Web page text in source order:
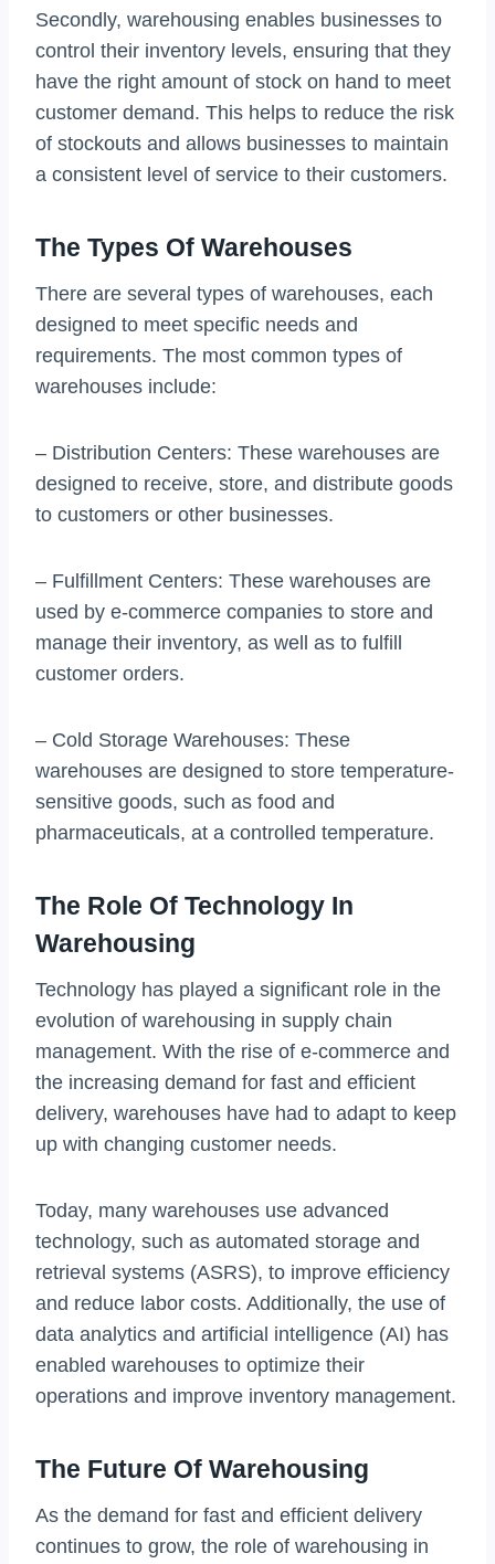
Secondly, warehousing enables businesses to
control their inventory levels, ensuring that they
have the right amount of stock on hand to meet
customer demand. This helps to reduce the risk
of stockouts and allows businesses to maintain
a consistent level of service to their customers.
The Types Of Warehouses
There are several types of warehouses, each
designed to meet specific needs and
requirements. The most common types of
warehouses include:
– Distribution Centers: These warehouses are
designed to receive, store, and distribute goods
to customers or other businesses.
– Fulfillment Centers: These warehouses are
used by e-commerce companies to store and
manage their inventory, as well as to fulfill
customer orders.
– Cold Storage Warehouses: These
warehouses are designed to store temperature-
sensitive goods, such as food and
pharmaceuticals, at a controlled temperature.
The Role Of Technology In
Warehousing
Technology has played a significant role in the
evolution of warehousing in supply chain
management. With the rise of e-commerce and
the increasing demand for fast and efficient
delivery, warehouses have had to adapt to keep
up with changing customer needs.
Today, many warehouses use advanced
technology, such as automated storage and
retrieval systems (ASRS), to improve efficiency
and reduce labor costs. Additionally, the use of
data analytics and artificial intelligence (AI) has
enabled warehouses to optimize their
operations and improve inventory management.
The Future Of Warehousing
As the demand for fast and efficient delivery
continues to grow, the role of warehousing in